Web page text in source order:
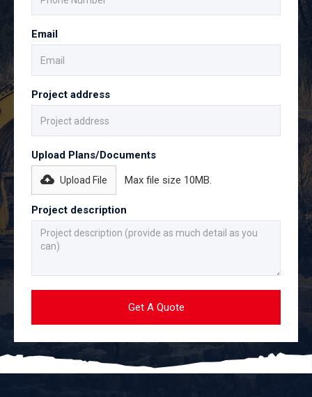
Email
Project address
Upload Plans/Documents
Upload File Max file size 10MB.
Project description